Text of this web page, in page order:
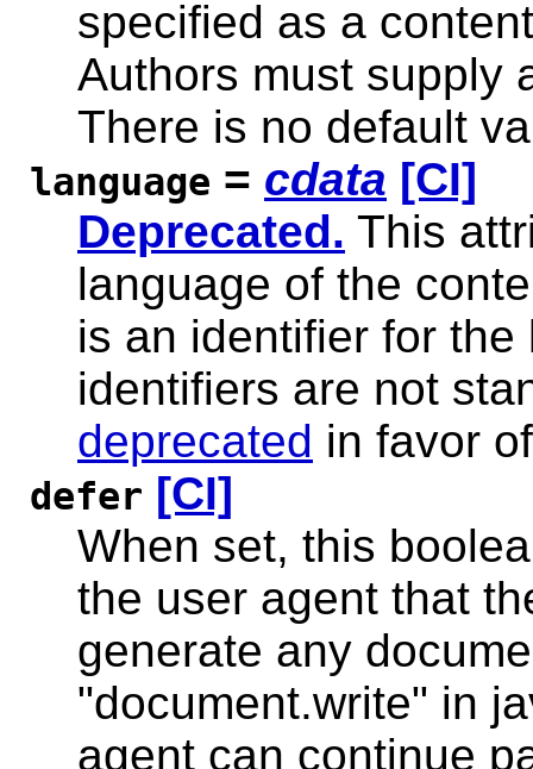
specified as a
Authors must supply
There is no default
language = cdata [CI]
Deprecated. This
language of the
is an identifier for
identifiers are not
deprecated in favor
defer [CI]
When set, this
the user agent that
generate any
"document.write" in
agent can continue